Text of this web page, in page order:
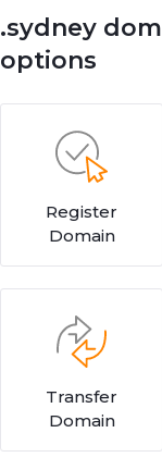
.sydney
options
Register
Domain
Transfer
Domain